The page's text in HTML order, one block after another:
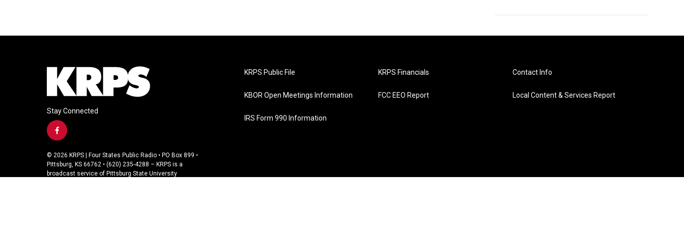
Stay Connected
f
c
e
b
© 2026 KRPS | Four States Public Radio • PO Box 899 •
Pittsburg, KS 66762 • (620) 235-4288 – KRPS is a
broadcast service of Pittsburg State University
KRPS Public File
KBOR Open Meetings Information
IRS Form 990 Information
KRPS Financials
FCC EEO Report
Contact Info
Local Content & Services Report